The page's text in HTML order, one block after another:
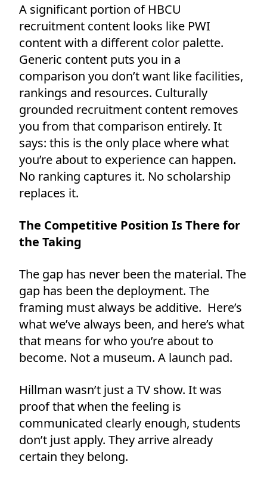
A significant portion of HBCU
recruitment content looks like PWI
content with a different color palette.
Generic content puts you in a
comparison you don’t want like facilities,
rankings and resources. Culturally
grounded recruitment content removes
you from that comparison entirely. It
says: this is the only place where what
you’re about to experience can happen.
No ranking captures it. No scholarship
replaces it.
The Competitive Position Is There for
the Taking
The gap has never been the material. The
gap has been the deployment. The
framing must always be additive. Here’s
what we’ve always been, and here’s what
that means for who you’re about to
become. Not a museum. A launch pad.
Hillman wasn’t just a TV show. It was
proof that when the feeling is
communicated clearly enough, students
don’t just apply. They arrive already
certain they belong.